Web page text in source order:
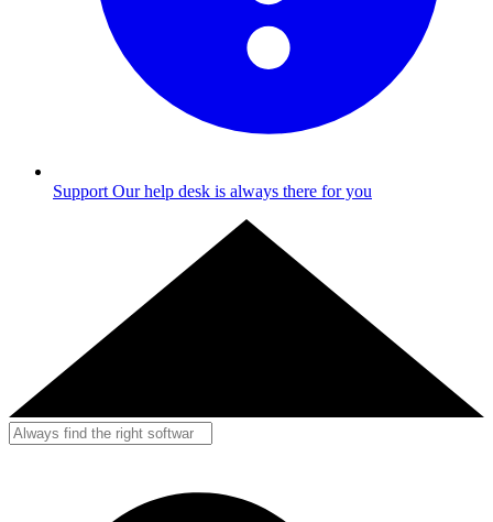
Support Our help desk is always there for you